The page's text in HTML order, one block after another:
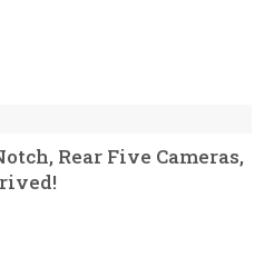
Rear Five Cameras,